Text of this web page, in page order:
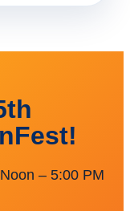
– 5:00 PM